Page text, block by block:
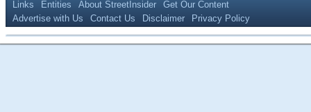
Links
Entities About StreetInsider
Get Our Content
Advertise with Us
Contact Us Disclaimer Privacy Policy